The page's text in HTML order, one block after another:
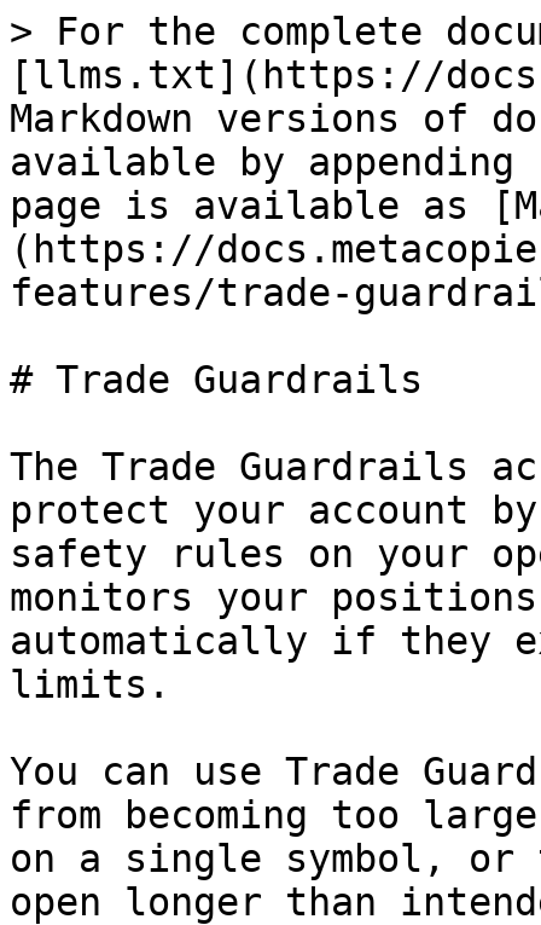
> For the complete
[llms.txt](https://
Markdown versions of
available by
page is available as
(https://
features/trade-
# Trade Guardrails
The Trade Guardrails
protect your account
safety rules on your
monitors your
automatically if they
limits.
You can use Trade
from becoming too
on a single symbol, or
open longer than